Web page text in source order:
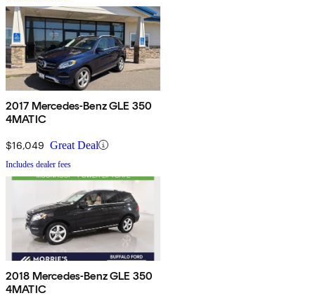
2017 Mercedes-Benz GLE 350
4MATIC
$16,049 Great Deal
Includes dealer fees
2018 Mercedes-Benz GLE 350
4MATIC